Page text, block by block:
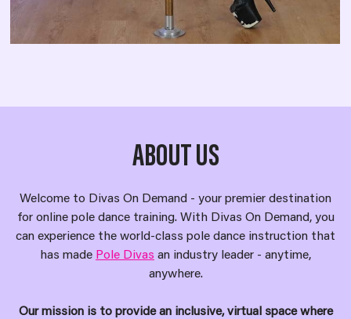
ABOUT US
Welcome to Divas On Demand - your premier destination
for online pole dance training. With Divas On Demand, you
can experience the world-class pole dance instruction that
has made Pole Divas an industry leader - anytime,
anywhere.
Our mission is to provide an inclusive, virtual space where